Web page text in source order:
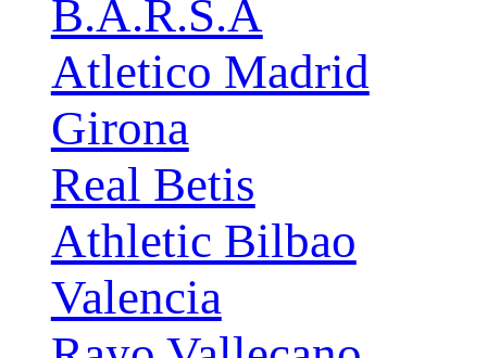
B.A.R.S.A
Atletico Madrid
Girona
Real Betis
Athletic Bilbao
Valencia